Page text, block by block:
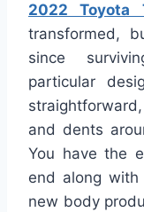
2022 Toyota
transformed,
since
particular
and dents
You have the
end along
new body